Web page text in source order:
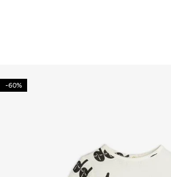
-60%